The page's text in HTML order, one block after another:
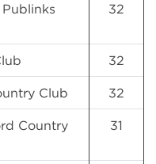
32
32
Club 32
Country
31